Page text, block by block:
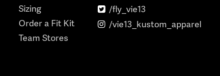
Sizing
Order a Fit Kit
Team Stores
/fly_vie13
/vie13_kustom_apparel